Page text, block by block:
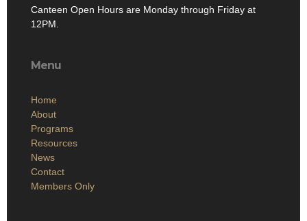
Canteen Open Hours are Monday through Friday at
12PM.
Menu
Home
About
Programs
Resources
News
Contact
Members Only